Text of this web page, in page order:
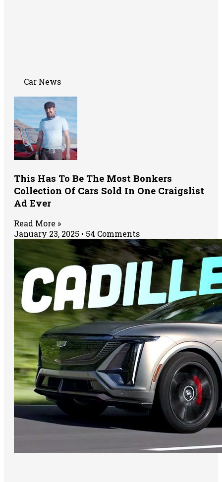
Car News
This Has To Be The Most Bonkers
Collection Of Cars Sold In One Craigslist
Ad Ever
Read More »
January 23, 2025
54 Comments